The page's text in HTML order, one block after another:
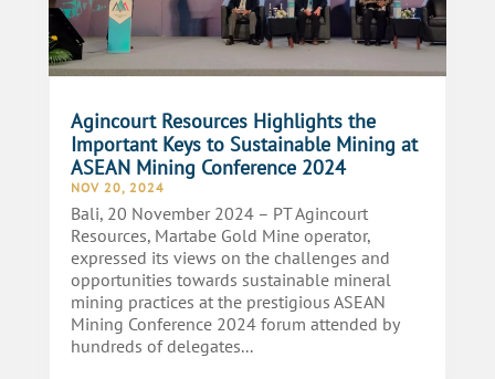
Agincourt Resources Highlights the
Important Keys to Sustainable Mining at
ASEAN Mining Conference 2024
NOV 20, 2024
Bali, 20 November 2024 – PT Agincourt
Resources, Martabe Gold Mine operator,
expressed its views on the challenges and
opportunities towards sustainable mineral
mining practices at the prestigious ASEAN
Mining Conference 2024 forum attended by
hundreds of delegates...